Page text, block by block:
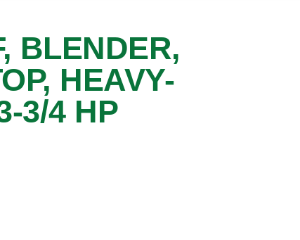
BLENDER,
HEAVY-
3/4 HP